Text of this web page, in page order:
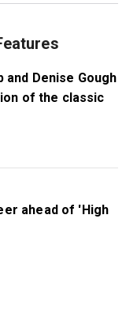
and towering
and Denise Gough
of the classic
ahead of 'High